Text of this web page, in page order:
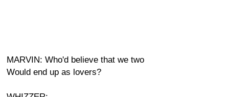
MARVIN: Who'd believe that we two
Would end up as lovers?